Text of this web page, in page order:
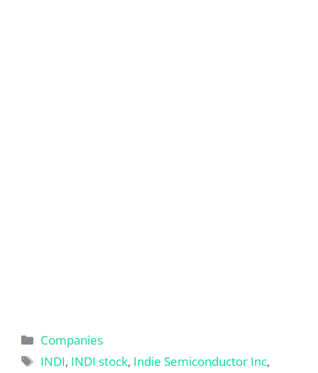
Categories
Companies
Tags
INDI, INDI stock, Indie Semiconductor Inc,